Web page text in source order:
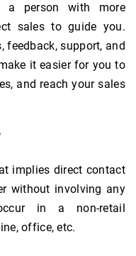
person with more
sales to guide you.
feedback, support, and
it easier for you to
and reach your sales
implies direct contact
without involving any
in a non-retail
office, etc.